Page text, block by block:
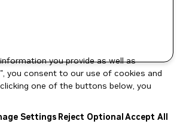
you provide as well as
you consent to our use of cookies and
one of the buttons below, you
Settings Reject OptionalAccept All